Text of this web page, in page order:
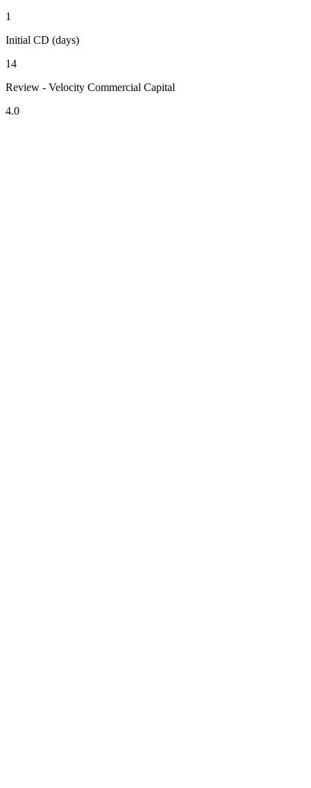
1
Initial CD (days)
14
Review - Velocity Commercial Capital
4.0